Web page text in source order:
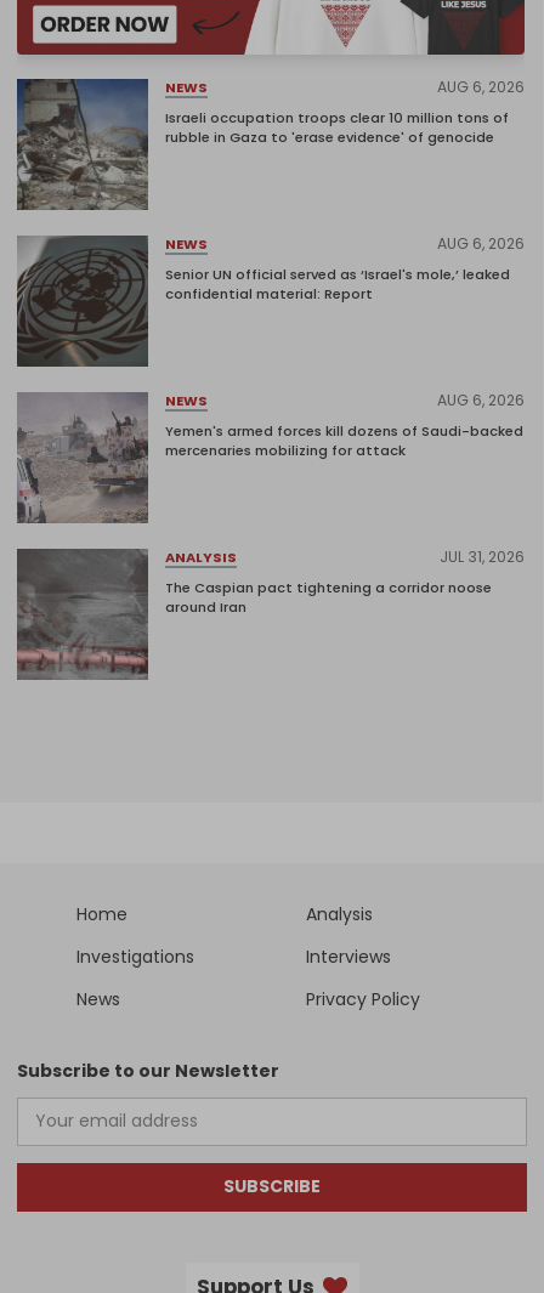
NEWS AUG 6, 2026
Israeli occupation troops clear 10 million tons of
rubble in Gaza to 'erase evidence' of genocide
NEWS AUG 6, 2026
Senior UN official served as ‘Israel's mole,’ leaked
confidential material: Report
NEWS AUG 6, 2026
Yemen's armed forces kill dozens of Saudi-backed
mercenaries mobilizing for attack
ANALYSIS JUL 31, 2026
The Caspian pact tightening a corridor noose
around Iran
Home
Analysis
Investigations
Interviews
News
Privacy Policy
Subscribe to our Newsletter
SUBSCRIBE